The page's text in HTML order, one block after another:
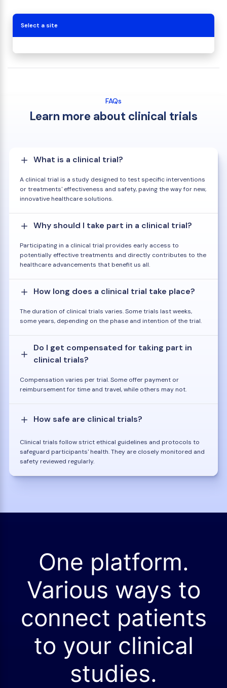
Select a site
FAQs
Learn more about clinical trials
What is a clinical trial?
A clinical trial is a study designed to test specific interventions
or treatments' effectiveness and safety, paving the way for new,
innovative healthcare solutions.
Why should I take part in a clinical trial?
Participating in a clinical trial provides early access to
potentially effective treatments and directly contributes to the
healthcare advancements that benefit us all.
How long does a clinical trial take place?
The duration of clinical trials varies. Some trials last weeks,
some years, depending on the phase and intention of the trial.
Do I get compensated for taking part in
clinical trials?
Compensation varies per trial. Some offer payment or
reimbursement for time and travel, while others may not.
How safe are clinical trials?
Clinical trials follow strict ethical guidelines and protocols to
safeguard participants' health. They are closely monitored and
safety reviewed regularly.
One platform.
Various ways to
connect patients
to your clinical
studies.